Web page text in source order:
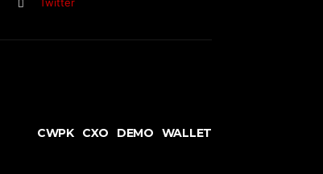
CWPK CXO DEMO WALLET